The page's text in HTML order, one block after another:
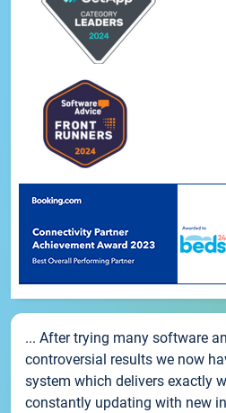
... After trying many software
controversial results we now
system which delivers exactly
constantly updating with new